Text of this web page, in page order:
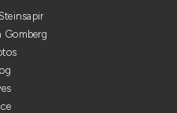
Gomberg